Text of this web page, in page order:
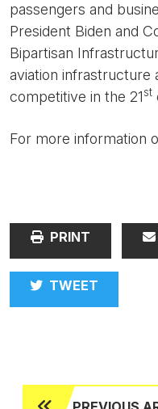
passengers and
President Biden and
Bipartisan
aviation infrastructure
competitive in the 21st
For more information
PRINT
TWEET